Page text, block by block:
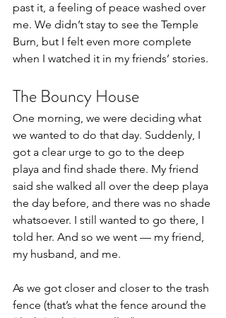
past it, a feeling of peace washed over
me. We didn’t stay to see the Temple
Burn, but I felt even more complete
when I watched it in my friends’ stories.
The Bouncy House
One morning, we were deciding what
we wanted to do that day. Suddenly, I
got a clear urge to go to the deep
playa and find shade there. My friend
said she walked all over the deep playa
the day before, and there was no shade
whatsoever. I still wanted to go there, I
told her. And so we went — my friend,
my husband, and me.
As we got closer and closer to the trash
fence (that’s what the fence around the